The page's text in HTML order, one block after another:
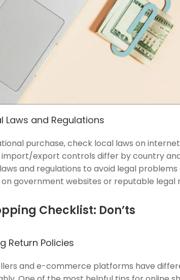
Laws and Regulations
purchase, check local laws on
import/export controls differ by country
and regulations to avoid legal problems
government websites or reputable legal
Checklist: Don’ts
Return Policies
and e-commerce platforms have